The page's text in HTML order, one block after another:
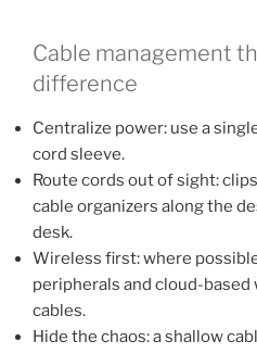
Cable management
difference
Centralize power: use a
cord sleeve.
Route cords out of sight:
cable organizers along the
desk.
Wireless first: where
peripherals and cloud-
cables.
Hide the chaos: a shallow